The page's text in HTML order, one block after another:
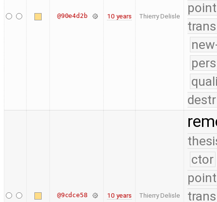
@90e4d2b 10 years Thierry Delisle
@9cdce58 10 years Thierry Delisle
ctor